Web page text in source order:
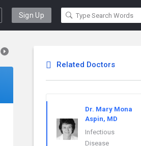
Sign Up
Related Doctors
Dr. Mary Mona
Aspin, MD
Infectious
Disease